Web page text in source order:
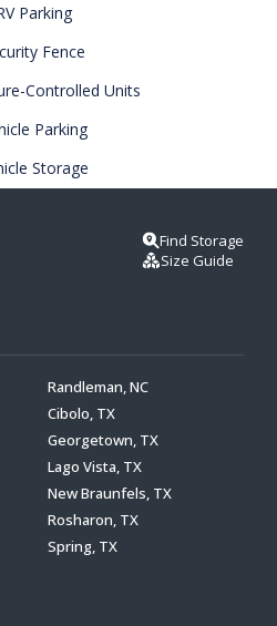
Parking
Fence
Controlled Units
Parking
Storage
Find Storage
Size Guide
Randleman, NC
Cibolo, TX
Georgetown, TX
Lago Vista, TX
New Braunfels, TX
Rosharon, TX
Spring, TX